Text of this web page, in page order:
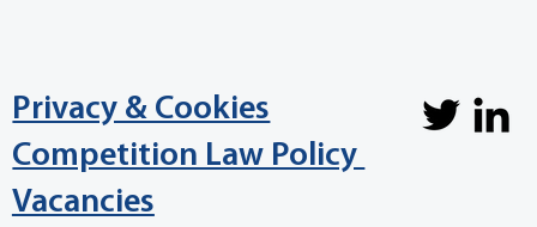
Privacy & Cookies
Vacancies
Competition Law Policy